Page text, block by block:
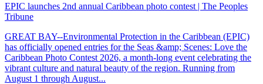
EPIC launches 2nd annual Caribbean photo contest | The Peoples
Tribune
GREAT BAY--Environmental Protection in the Caribbean (EPIC)
has officially opened entries for the Seas &amp; Scenes: Love the
Caribbean Photo Contest 2026, a month-long event celebrating the
vibrant culture and natural beauty of the region. Running from
August 1 through August...